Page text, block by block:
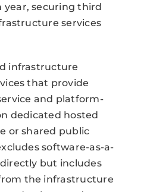
year, securing third
services
infrastructure
that provide
and platform-
dedicated hosted
or shared public
software-as-a-
but includes
the infrastructure